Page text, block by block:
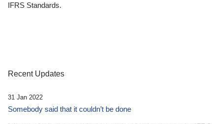
IFRS Standards.
Recent Updates
31 Jan 2022
Somebody said that it couldn’t be done